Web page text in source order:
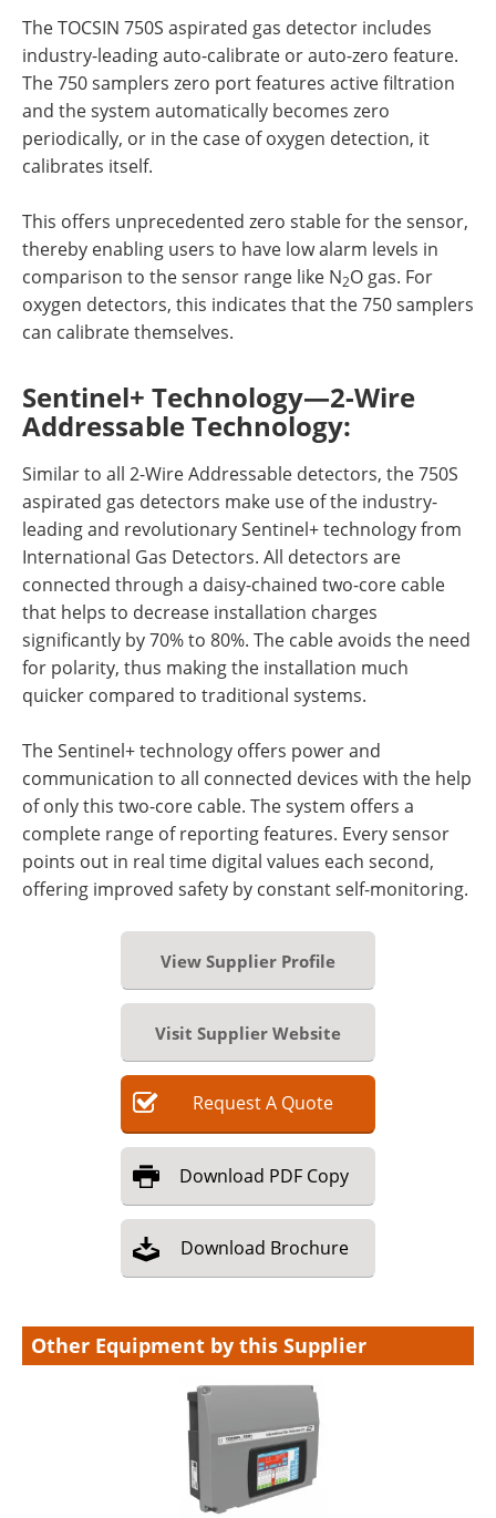
The TOCSIN 750S aspirated gas detector includes
industry-leading auto-calibrate or auto-zero feature.
The 750 samplers zero port features active filtration
and the system automatically becomes zero
periodically, or in the case of oxygen detection, it
calibrates itself.
This offers unprecedented zero stable for the sensor,
thereby enabling users to have low alarm levels in
comparison to the sensor range like N2O gas. For
oxygen detectors, this indicates that the 750 samplers
can calibrate themselves.
Sentinel+ Technology—2-Wire
Addressable Technology:
Similar to all 2-Wire Addressable detectors, the 750S
aspirated gas detectors make use of the industry-
leading and revolutionary Sentinel+ technology from
International Gas Detectors. All detectors are
connected through a daisy-chained two-core cable
that helps to decrease installation charges
significantly by 70% to 80%. The cable avoids the need
for polarity, thus making the installation much
quicker compared to traditional systems.
The Sentinel+ technology offers power and
communication to all connected devices with the help
of only this two-core cable. The system offers a
complete range of reporting features. Every sensor
points out in real time digital values each second,
offering improved safety by constant self-monitoring.
View Supplier Profile
Visit Supplier Website
RequestA Quote
Download PDF Copy
Download Brochure
Other Equipment by this Supplier